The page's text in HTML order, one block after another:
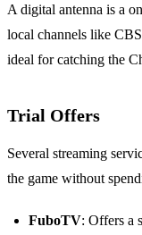
A digital antenna is a
local channels like
ideal for catching the
Trial Offers
Several streaming
the game without
FuboTV: Offers a